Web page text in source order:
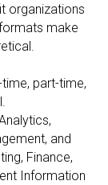
organizations
make
part-time,
and
Finance,
Information